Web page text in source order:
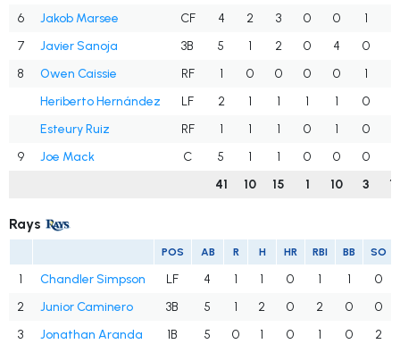
6
Jakob Marsee CF 4 2 3 0 0 1
7
Javier Sanoja 3B 5 1 2 0 4 0
8
Owen Caissie RF 1 0 0 0 0 1
Heriberto Hernández
LF 2 1 1 1 1 0
Esteury Ruiz
RF 1 1 1 0 1 0
9
Joe Mack C 5 1 1 0 0 0
41
10 15 1 10 3
Rays
POS AB R H HR RBI BB SO
1 Chandler Simpson LF 4 1 1 0 1 1
0
2
Junior Caminero 3B 5 1 2 0 2 0
0
3
Jonathan Aranda 1B 5 0 1 0 1 0
2